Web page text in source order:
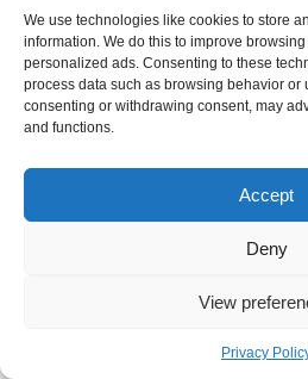
We use technologies like cookies to store
information. We do this to improve
personalized ads. Consenting to these
process data such as browsing behavior or
consenting or withdrawing consent, may
and functions.
Accept
Deny
View
Privacy
About Us
Contact Us
Privacy Policy
Copyright © 2026 CPQ-Integrations.com